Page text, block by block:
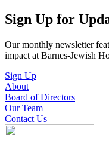
Sign Up for
Our monthly newsletter
impact at Barnes-Jewish
Sign Up
About
Board of Directors
Our Team
Contact Us